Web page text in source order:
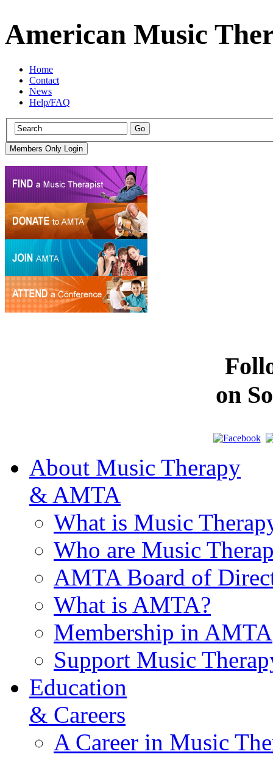
American Music
Home
Contact
News
Help/FAQ
on
About Music Therapy
& AMTA
What is Music
Who are Music
AMTA Board of
What is AMTA?
Membership in AMTA
Support Music
Education
& Careers
A Career in Music